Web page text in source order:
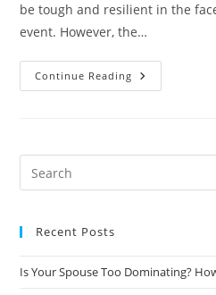
be tough and resilient in the
event. However, the…
Continue Reading Emotions
Of
Divorce:
To
Recent Posts
Is Your Spouse Too Dominating?